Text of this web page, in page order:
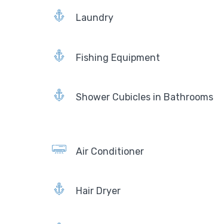
Laundry
Fishing Equipment
Shower Cubicles in Bathrooms
Air Conditioner
Hair Dryer